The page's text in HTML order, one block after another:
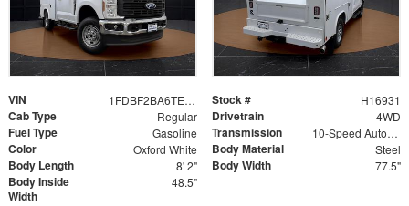
VIN 1FDBF2BA6TEE05050 Stock # H16931
Cab Type Regular Drivetrain 4WD
Fuel Type Gasoline Transmission 10-Speed Automatic
Color Oxford White Body Material Steel
Body Length 8' 2" Body Width 77.5"
Body Inside
Width
48.5"